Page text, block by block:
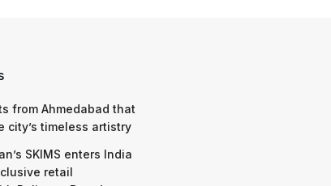
from Ahmedabad that
city’s timeless artistry
SKIMS enters India
retail